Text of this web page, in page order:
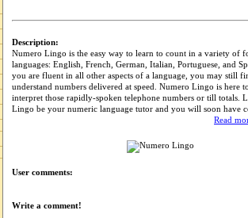
Description:
Numero Lingo is the easy way to learn to count in a variety of
languages: English, French, German, Italian, Portuguese, and
you are fluent in all other aspects of a language, you may still
understand numbers delivered at speed. Numero Lingo is here
interpret those rapidly-spoken telephone numbers or till totals.
Lingo be your numeric language tutor and you will soon have
Read
User comments:
Write a comment!